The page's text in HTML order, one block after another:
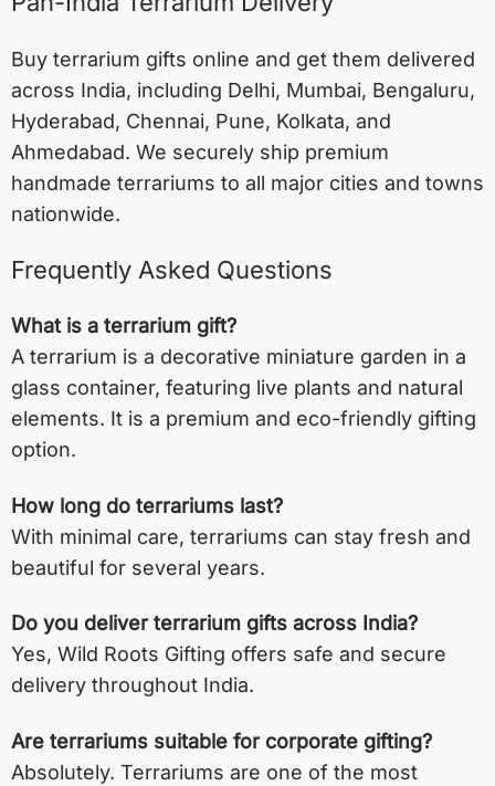
Buy terrarium gifts online and get them delivered
across India, including Delhi, Mumbai, Bengaluru,
Hyderabad, Chennai, Pune, Kolkata, and
Ahmedabad. We securely ship premium
handmade terrariums to all major cities and towns
nationwide.
Frequently Asked Questions
What is a terrarium gift?
A terrarium is a decorative miniature garden in a
glass container, featuring live plants and natural
elements. It is a premium and eco-friendly gifting
option.
How long do terrariums last?
With minimal care, terrariums can stay fresh and
beautiful for several years.
Do you deliver terrarium gifts across India?
Yes, Wild Roots Gifting offers safe and secure
delivery throughout India.
Are terrariums suitable for corporate gifting?
Absolutely. Terrariums are one of the most